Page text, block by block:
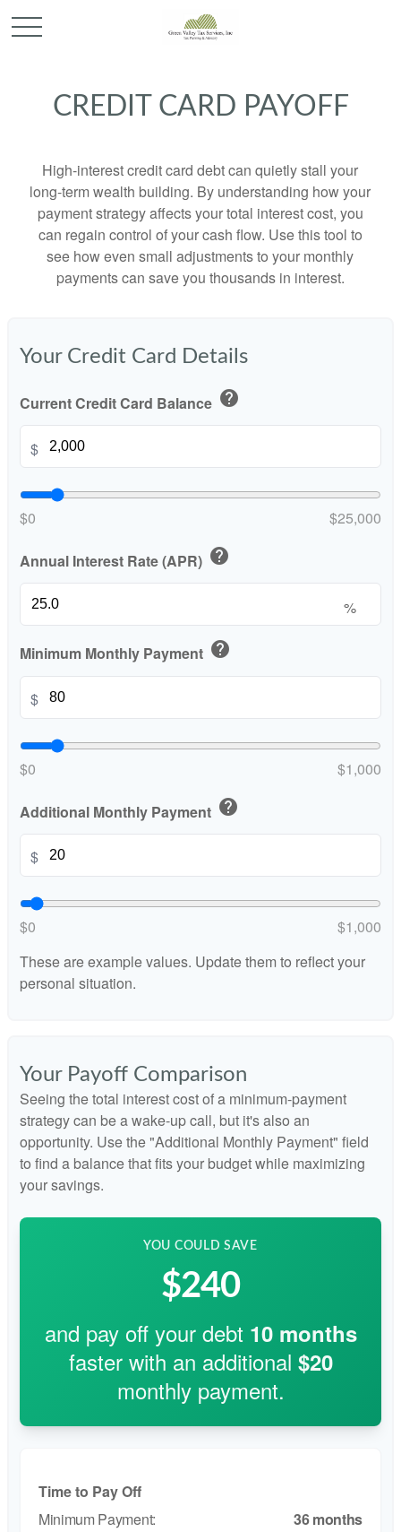
CREDIT CARD PAYOFF
High-interest credit card debt can quietly stall your
long-term wealth building. By understanding how your
payment strategy affects your total interest cost, you
can regain control of your cash flow. Use this tool to
see how even small adjustments to your monthly
payments can save you thousands in interest.
Your Credit Card Details
Current Credit Card Balance help
$
$0 $25,000
Annual Interest Rate (APR) help
%
Minimum Monthly Payment help
$
$0 $1,000
Additional Monthly Payment help
$
$0
$1,000
These are example values. Update them to reflect your
personal situation.
Your Payoff Comparison
Seeing the total interest cost of a minimum-payment
strategy can be a wake-up call, but it's also an
opportunity. Use the "Additional Monthly Payment" field
to find a balance that fits your budget while maximizing
your savings.
YOU COULD SAVE
$240
and pay off your debt 10months
faster with an additional $20
monthly payment.
Time to Pay Off
36 months